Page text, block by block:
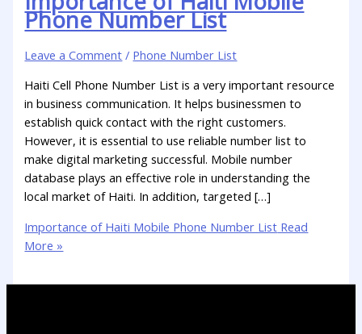
Phone Number List
Leave a Comment / Phone Number List
Haiti Cell Phone Number List is a very important resource
in business communication. It helps businessmen to
establish quick contact with the right customers.
However, it is essential to use reliable number list to
make digital marketing successful. Mobile number
database plays an effective role in understanding the
local market of Haiti. In addition, targeted […]
Importance of Haiti Mobile Phone Number List Read
More »